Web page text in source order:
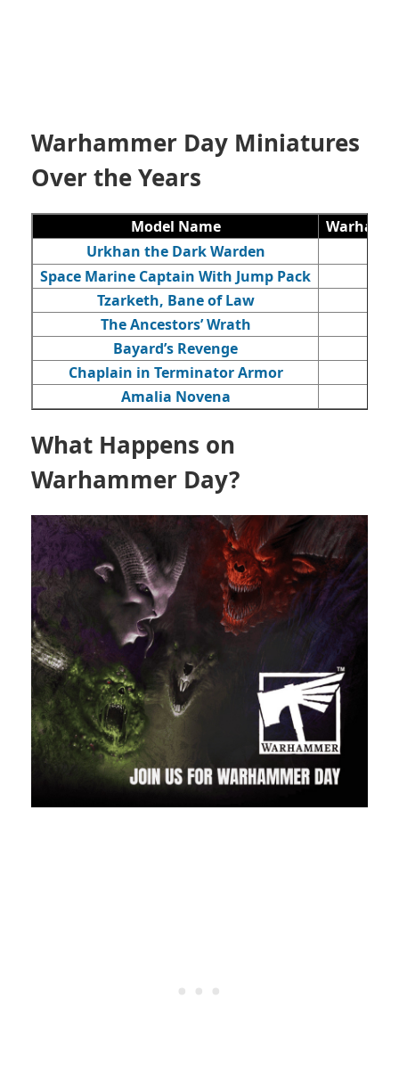
Warhammer Day Miniatures
Over the Years
Model Name
Urkhan the Dark Warden
Space Marine Captain With Jump Pack
Tzarketh, Bane of Law
The Ancestors’ Wrath
Bayard’s Revenge
Chaplain in Terminator Armor
Amalia Novena
What Happens on
Warhammer Day?